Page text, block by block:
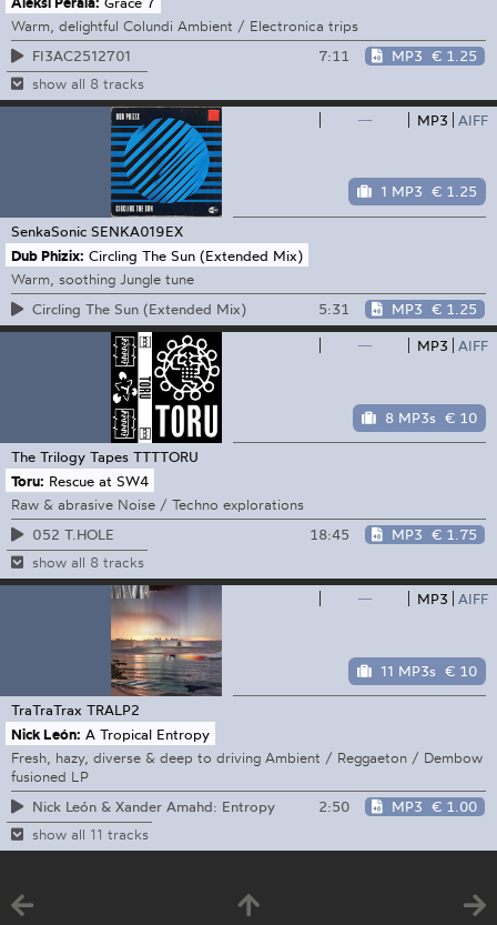
Warm, delightful Colundi Ambient / Electronica trips
FI3AC2512701
7:11 MP3 € 1.25
show all 8 tracks
— MP3 AIFF
1 MP3 € 1.25
SenkaSonic SENKA019EX
Dub Phizix: Circling The Sun (Extended Mix)
Warm, soothing Jungle tune
Circling The Sun (Extended Mix)
5:31 MP3 € 1.25
— MP3 AIFF
8 MP3s € 10
The Trilogy Tapes TTTTORU
Toru: Rescue at SW4
Raw & abrasive Noise / Techno explorations
052 T.HOLE
18:45 MP3 € 1.75
show all 8 tracks
— MP3 AIFF
11 MP3s € 10
TraTraTrax TRALP2
Nick León: A Tropical Entropy
Fresh, hazy, diverse & deep to driving Ambient / Reggaeton / Dembow
fusioned LP
Nick León & Xander Amahd: Entropy
2:50 MP3 € 1.00
show all 11 tracks